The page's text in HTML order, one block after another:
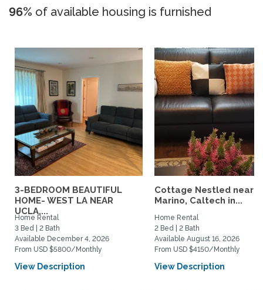
96% of available housing is furnished
3-BEDROOM BEAUTIFUL
HOME- WEST LA NEAR
UCLA,...
Home Rental
3 Bed | 2 Bath
Available December 4, 2026
From USD $5800/Monthly
View Description
Cottage Nestled near
Marino, Caltech in...
Home Rental
2 Bed | 2 Bath
Available August 16, 2026
From USD $4150/Monthly
View Description